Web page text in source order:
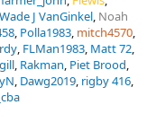
Wade J VanGinkel Noah
Polla1983 mitch4570
FLMan1983 Matt 72
Rakman Piet Brood
Dawg2019 rigby 416